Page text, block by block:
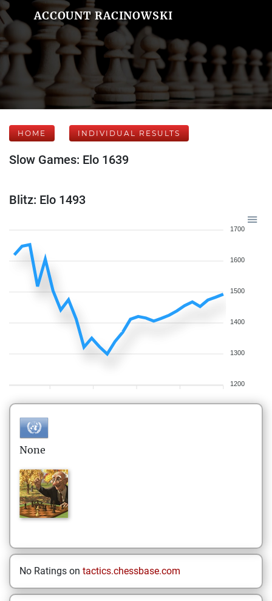
ACCOUNT RACINOWSKI
HOME INDIVIDUAL RESULTS
Slow Games: Elo 1639
Blitz: Elo 1493
1700
1600
1500
1400
1300
1200
None
No Ratings on tactics.chessbase.com